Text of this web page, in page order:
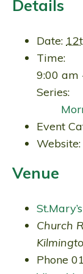
Details
Date:
Time:
9:00 am
Series:
Event
Website:
Venue
Church
Phone